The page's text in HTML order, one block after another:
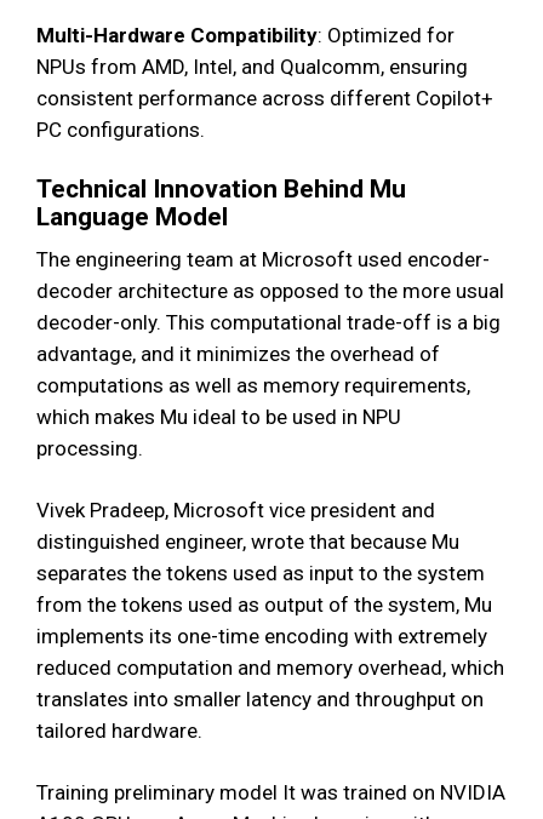
Multi-Hardware Compatibility: Optimized for
NPUs from AMD, Intel, and Qualcomm, ensuring
consistent performance across different Copilot+
PC configurations.
Technical Innovation Behind Mu
Language Model
The engineering team at Microsoft used encoder-
decoder architecture as opposed to the more usual
decoder-only. This computational trade-off is a big
advantage, and it minimizes the overhead of
computations as well as memory requirements,
which makes Mu ideal to be used in NPU
processing.
Vivek Pradeep, Microsoft vice president and
distinguished engineer, wrote that because Mu
separates the tokens used as input to the system
from the tokens used as output of the system, Mu
implements its one-time encoding with extremely
reduced computation and memory overhead, which
translates into smaller latency and throughput on
tailored hardware.
Training preliminary model It was trained on NVIDIA